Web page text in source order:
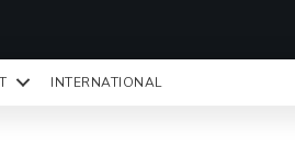
NaN NaN
INTERNATIONAL